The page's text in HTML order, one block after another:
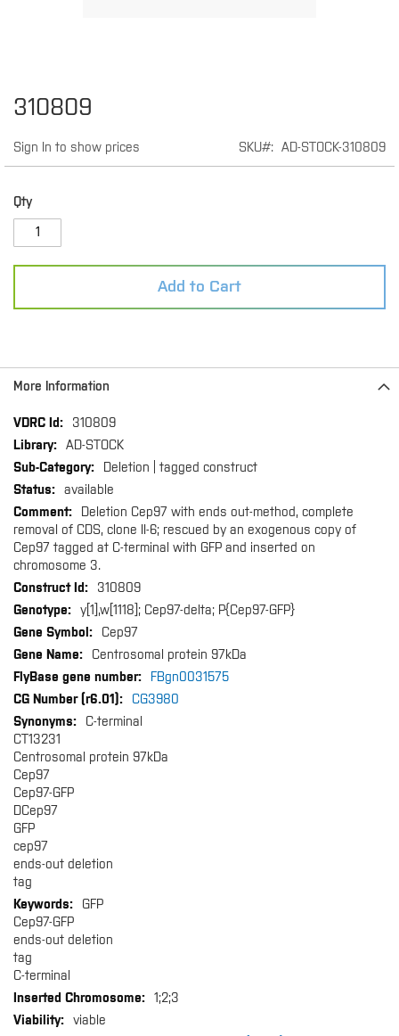
310809
Sign In to show prices SKU AD-STOCK-310809
Qty
Add to Cart
Skip
to
beginning
of
images
gallery
More Information
More
Information
310809
AD-STOCK
Deletion | tagged construct
available
Deletion Cep97 with ends out-method, complete
removal of CDS, clone II-6; rescued by an exogenous copy of
Cep97 tagged at C-terminal with GFP and inserted on
chromosome 3.
310809
y[1],w[1118]; Cep97-delta; P{Cep97-GFP}
Cep97
Centrosomal protein 97kDa
FBgn0031575
CG3980
C-terminal
CT13231
Centrosomal protein 97kDa
Cep97
Cep97-GFP
DCep97
GFP
cep97
ends-out deletion
tag
GFP
Cep97-GFP
ends-out deletion
tag
C-terminal
1;2;3
viable